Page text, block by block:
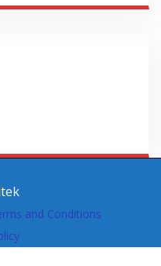
and Conditions